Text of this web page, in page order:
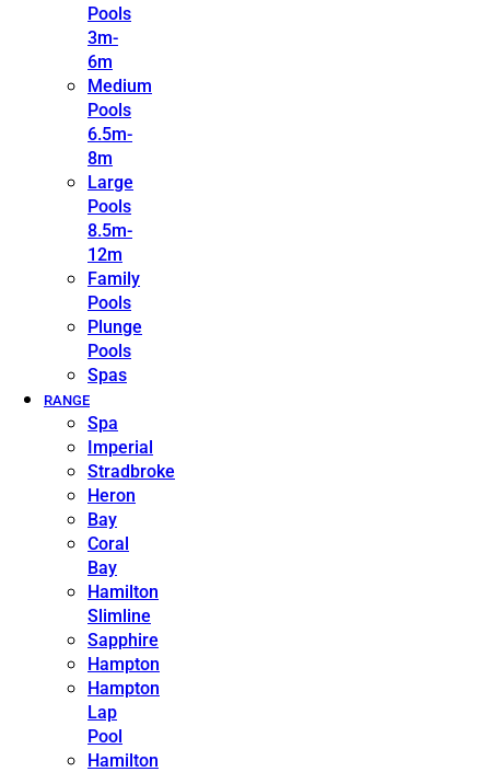
Pools
3m-
6m
Medium
Pools
6.5m-
8m
Large
Pools
8.5m-
12m
Family
Pools
Plunge
Pools
Spas
RANGE
Spa
Imperial
Stradbroke
Heron
Bay
Coral
Bay
Hamilton
Slimline
Sapphire
Hampton
Hampton
Lap
Pool
Hamilton